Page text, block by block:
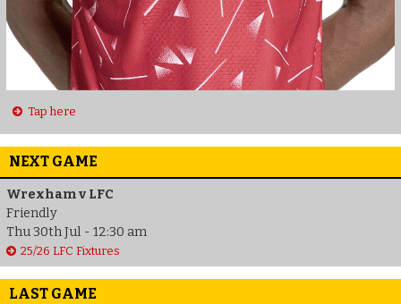
Tap here
NEXT GAME
Wrexham v LFC
Friendly
Thu 30th Jul - 12:30 am
25/26 LFC Fixtures
LAST GAME